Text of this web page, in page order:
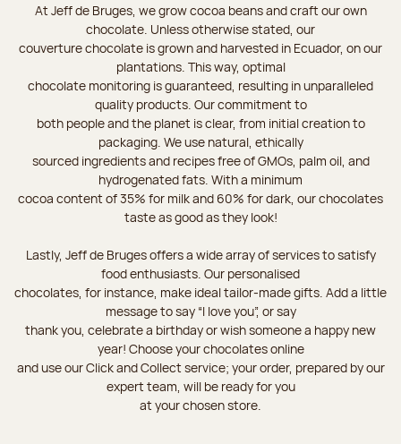
At Jeff de Bruges, we grow cocoa beans and craft our own
chocolate. Unless otherwise stated, our
couverture chocolate is grown and harvested in Ecuador, on our
plantations. This way, optimal
chocolate monitoring is guaranteed, resulting in unparalleled
quality products. Our commitment to
both people and the planet is clear, from initial creation to
packaging. We use natural, ethically
sourced ingredients and recipes free of GMOs, palm oil, and
hydrogenated fats. With a minimum
cocoa content of 35% for milk and 60% for dark, our chocolates
taste as good as they look!
Lastly, Jeff de Bruges offers a wide array of services to satisfy
food enthusiasts. Our personalised
chocolates, for instance, make ideal tailor-made gifts. Add a little
message to say “I love you”, or say
thank you, celebrate a birthday or wish someone a happy new
year! Choose your chocolates online
and use our Click and Collect service; your order, prepared by our
expert team, will be ready for you
at your chosen store.